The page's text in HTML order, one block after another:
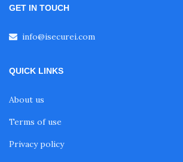
GET IN TOUCH
info@isecurei.com
QUICK LINKS
About us
Terms of use
Privacy policy